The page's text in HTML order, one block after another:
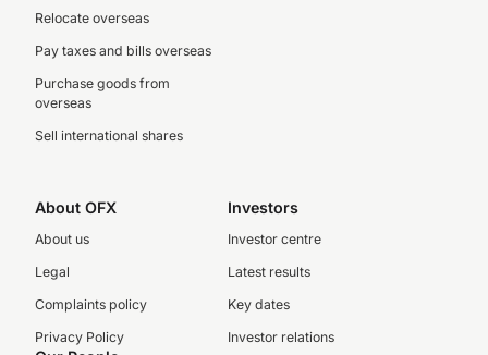
Relocate overseas
Pay taxes and bills overseas
Purchase goods from
overseas
Sell international shares
About OFX
About us
Legal
Complaints policy
Privacy Policy
Investors
Investor centre
Latest results
Key dates
Investor relations